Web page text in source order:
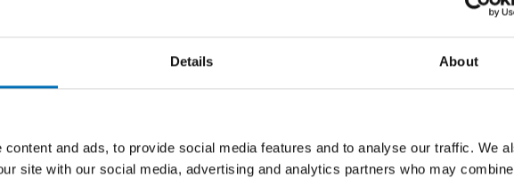
Details About
and ads, to provide social media features and to analyse our traffic. We
site with our social media, advertising and analytics partners who may
experiences of substance use problems, parenthood, and
Heimdahl Vepsä
The new suit of the Centre for Social Research on Alcohol and Drugs
for tackling research and challenges ahead
Storbjörk, Jonas Landberg and Robin Room